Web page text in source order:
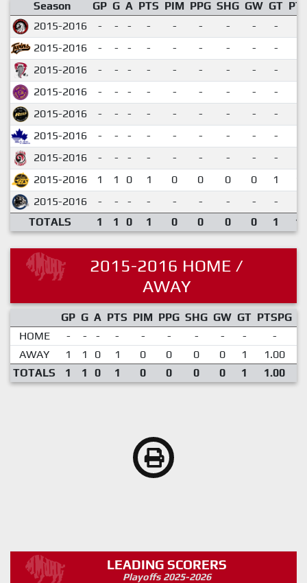
Season GP G A PTS PIM PPG SHG GW GT
2015-2016
- - - - - - - - -
2015-2016
- - - - - - - - -
2015-2016
- - - - - - - - -
2015-2016
- - - - - - - - -
2015-2016
- - - - - - - - -
2015-2016
- - - - - - - - -
2015-2016
- - - - - - - - -
2015-2016
1 1 0 1 0 0 0 0 1
2015-2016
- - - - - - - - -
TOTALS
1 1 0 1 0 0 0 0 1
2015-2016 HOME /
AWAY
GP G A PTS PIM PPG SHG GW GT PTSPG
HOME
- - - - - - - - -
-
AWAY
1 1 0 1 0 0 0 0 1 1.00
TOTALS
1 1 0 1 0 0 0 0 1 1.00
LEADING SCORERS
Playoffs 2025-2026